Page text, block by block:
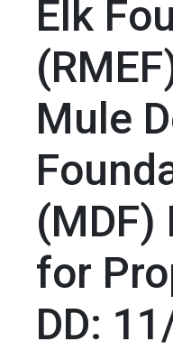
Elk
Mule
(MDF)
for
DD: